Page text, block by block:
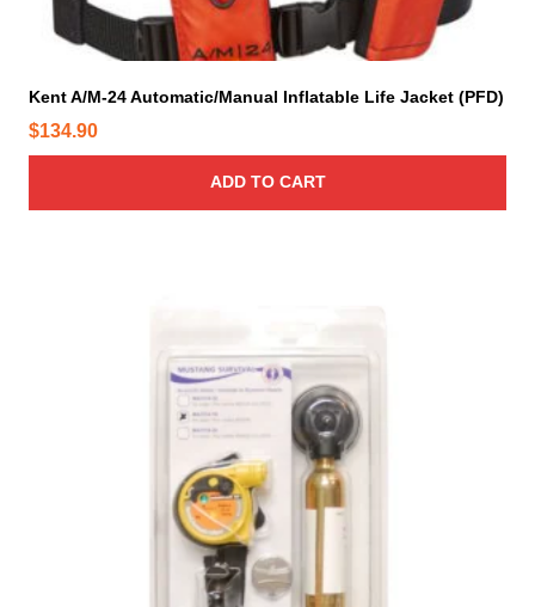
Kent A/M-24 Automatic/Manual Inflatable Life Jacket (PFD)
$134.90
ADD TO CART